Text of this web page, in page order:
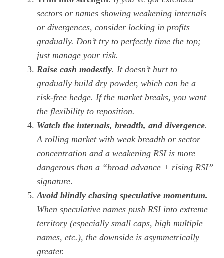
sectors or names showing weakening internals
or divergences, consider locking in profits
gradually. Don’t try to perfectly time the top;
just manage your risk.
Raise cash modestly. It doesn’t hurt to
gradually build dry powder, which can be a
risk-free hedge. If the market breaks, you want
the flexibility to reposition.
Watch the internals, breadth, and divergence.
A rolling market with weak breadth or sector
concentration and a weakening RSI is more
dangerous than a “broad advance + rising RSI”
signature.
Avoid blindly chasing speculative momentum.
When speculative names push RSI into extreme
territory (especially small caps, high multiple
names, etc.), the downside is asymmetrically
greater.